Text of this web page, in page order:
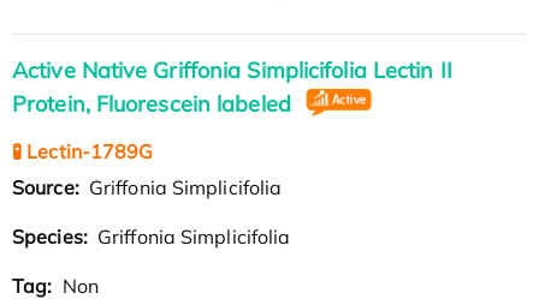
Active Native Griffonia Simplicifolia Lectin II
Protein, Fluorescein labeled
🧪 Lectin-1789G
Source: Griffonia Simplicifolia
Species: Griffonia Simplicifolia
Tag: Non